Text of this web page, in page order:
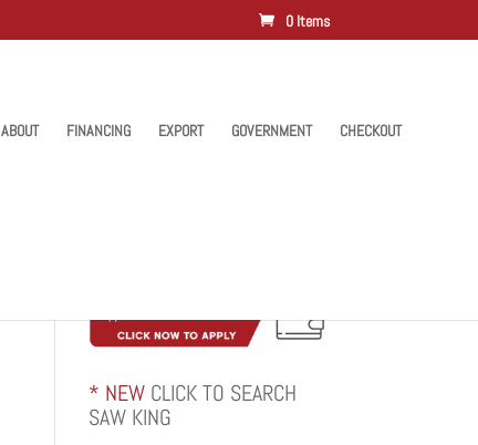
0 Items
ABOUT FINANCING EXPORT GOVERNMENT CHECKOUT
* NEW CLICK TO SEARCH
SAW KING